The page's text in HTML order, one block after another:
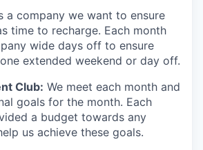
a company we want to ensure
time to recharge. Each month
wide days off to ensure
extended weekend or day off.
Club: We meet each month and
goals for the month. Each
a budget towards any
us achieve these goals.